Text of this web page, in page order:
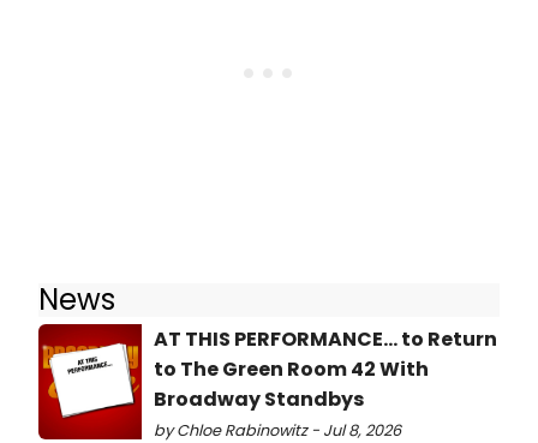
News
AT THIS PERFORMANCE... to Return
to The Green Room 42 With
Broadway Standbys
by Chloe Rabinowitz - Jul 8, 2026